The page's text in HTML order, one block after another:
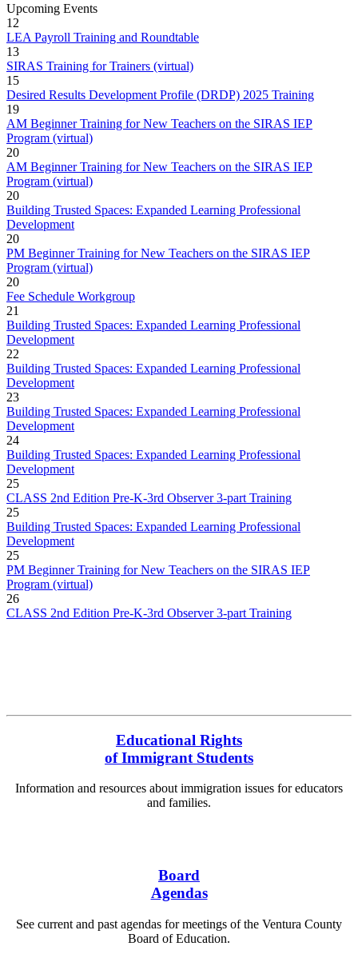
Upcoming Events
12
LEA Payroll Training and Roundtable
13
SIRAS Training for Trainers (virtual)
15
Desired Results Development Profile (DRDP) 2025 Training
19
AM Beginner Training for New Teachers on the SIRAS IEP
Program (virtual)
20
AM Beginner Training for New Teachers on the SIRAS IEP
Program (virtual)
20
Building Trusted Spaces: Expanded Learning Professional
Development
20
PM Beginner Training for New Teachers on the SIRAS IEP
Program (virtual)
20
Fee Schedule Workgroup
21
Building Trusted Spaces: Expanded Learning Professional
Development
22
Building Trusted Spaces: Expanded Learning Professional
Development
23
Building Trusted Spaces: Expanded Learning Professional
Development
24
Building Trusted Spaces: Expanded Learning Professional
Development
25
CLASS 2nd Edition Pre-K-3rd Observer 3-part Training
25
Building Trusted Spaces: Expanded Learning Professional
Development
25
PM Beginner Training for New Teachers on the SIRAS IEP
Program (virtual)
26
CLASS 2nd Edition Pre-K-3rd Observer 3-part Training
Educational Rights
of Immigrant Students
Information and resources about immigration issues for educators
and families.
Board
Agendas
See current and past agendas for meetings of the Ventura County
Board of Education.